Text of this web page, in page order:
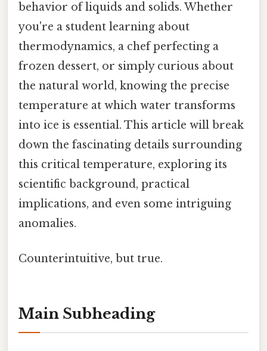
behavior of liquids and solids. Whether
you're a student learning about
thermodynamics, a chef perfecting a
frozen dessert, or simply curious about
the natural world, knowing the precise
temperature at which water transforms
into ice is essential. This article will break
down the fascinating details surrounding
this critical temperature, exploring its
scientific background, practical
implications, and even some intriguing
anomalies.
Counterintuitive, but true.
Main Subheading